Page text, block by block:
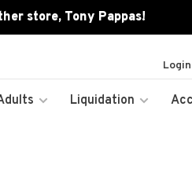
store, Tony Pappas!
Liquidation